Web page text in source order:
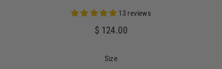
13 reviews
Regular
$ 124.00
Size